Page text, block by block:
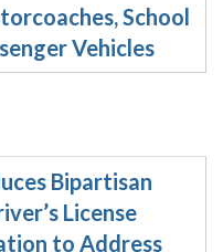
School
Vehicles
Bipartisan
License
to Address